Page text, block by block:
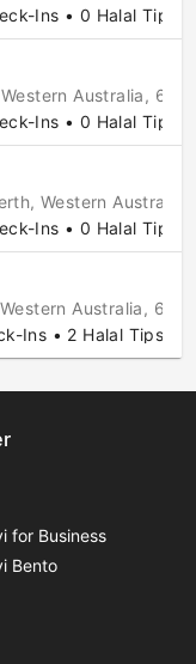
Ins • 0 Halal Tips
Australia,
Ins • 0 Halal Tips
Western
Ins • 0 Halal Tips
Australia,
Ins • 2 Halal Tips
for Business
Bento